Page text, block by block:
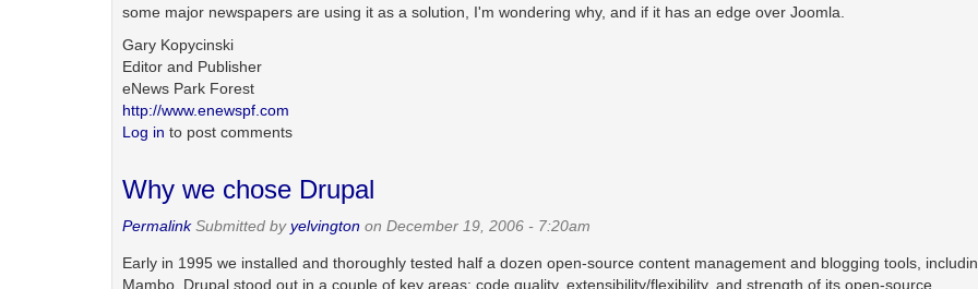
some major newspapers are using it as a solution, I'm wondering why, and if it has an edge over Joomla.
Gary Kopycinski
Editor and Publisher
eNews Park Forest
http://www.enewspf.com
Log in to post comments
Why we chose Drupal
PermalinkSubmitted byyelvington on December 19, 2006 - 7:20am
Early in 1995 we installed and thoroughly tested half a dozen open-source content management and blogging tools,
Mambo. Drupal stood out in a couple of key areas: code quality, extensibility/flexibility, and strength of its open-source